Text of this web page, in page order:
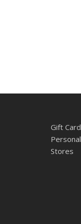
Gift Card
Stores